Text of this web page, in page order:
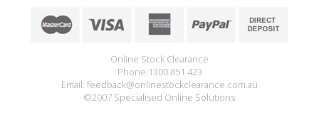
Online Stock Clearance
Phone:1300 851 423
Email: feedback@onlinestockclearance.com.au
©2007 Specialised Online Solutions